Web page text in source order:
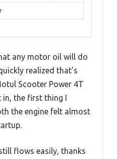
any motor oil will do
realized that’s
Scooter Power 4T
in, the first thing I
the engine felt almost
flows easily, thanks